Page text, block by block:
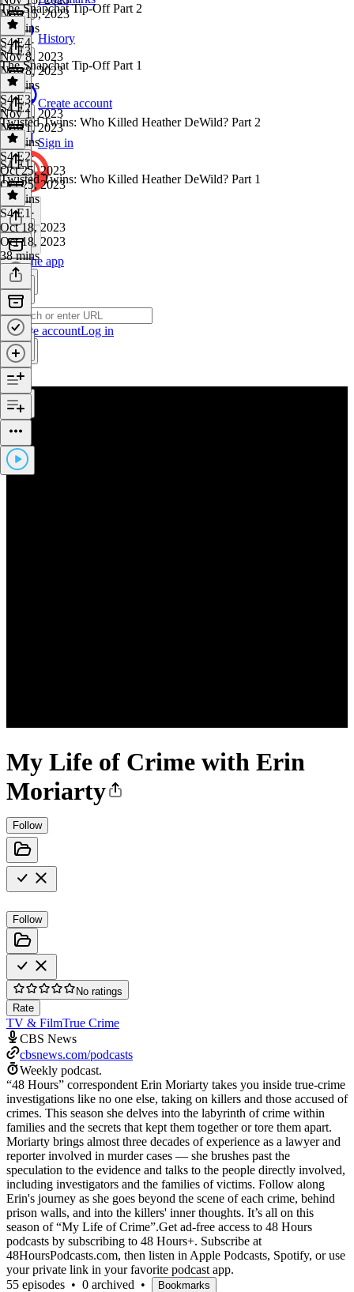
History
Create account
Sign in
Get the app
Create accountLog in
My Life of Crime with Erin
Moriarty
Follow
Follow
No ratings
Rate
TV & FilmTrue Crime
CBS News
cbsnews.com/podcasts
Weekly podcast.
“48 Hours” correspondent Erin Moriarty takes you inside true-crime
investigations like no one else, taking on killers and those accused of
crimes. This season she delves into the labyrinth of crime within
families and the secrets that kept them together or tore them apart.
Moriarty brings almost three decades of experience as a lawyer and
reporter involved in murder cases — she brushes past the
speculation to the evidence and talks to the people directly involved,
including investigators and the families of victims. Follow along
Erin's journey as she goes beyond the scene of each crime, behind
prison walls, and into the killers' inner thoughts. It’s all on this
season of “My Life of Crime”.Get ad-free access to 48 Hours
podcasts by subscribing to 48 Hours+. Subscribe at
⁠48HoursPodcasts.com⁠, then listen in Apple Podcasts, Spotify, or use
your private link in your favorite podcast app.
55 episodes • 0 archived • Bookmarks
Nov 15, 2023
27 mins
The Snapchat Tip-Off Part 2
S4 E4·
Nov 8, 2023
Nov 8, 2023
31 mins
S4 E3
The Snapchat Tip-Off Part 1
S4 E3·
Nov 1, 2023
Nov 1, 2023
29 mins
S4 E2
Twisted Twins: Who Killed Heather DeWild? Part 2
S4 E2·
Oct 25, 2023
Oct 25, 2023
27 mins
S4 E1
Twisted Twins: Who Killed Heather DeWild? Part 1
S4 E1 ·
Oct 18, 2023
Oct 18, 2023
38 mins